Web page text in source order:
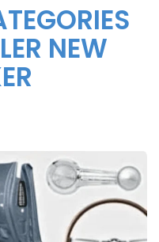
NEW